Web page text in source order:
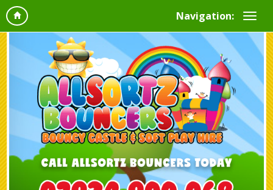
Navigation: